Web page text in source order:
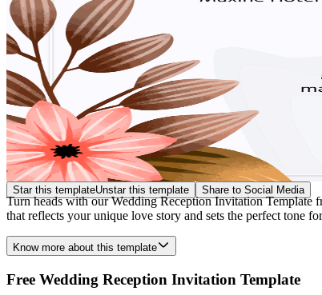
Star this templateUnstar this template Share to Social Media
Turn heads with our Wedding Reception Invitation Template
that reflects your unique love story and sets the perfect tone
Know more about this template
Free Wedding Reception Invitation Template